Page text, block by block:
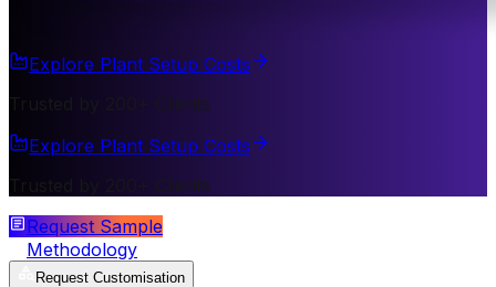
Explore Plant Setup Costs
Trusted by 200+ Clients
Explore Plant Setup Costs
Trusted by 200+ Clients
Request Sample
Methodology
Request Customisation